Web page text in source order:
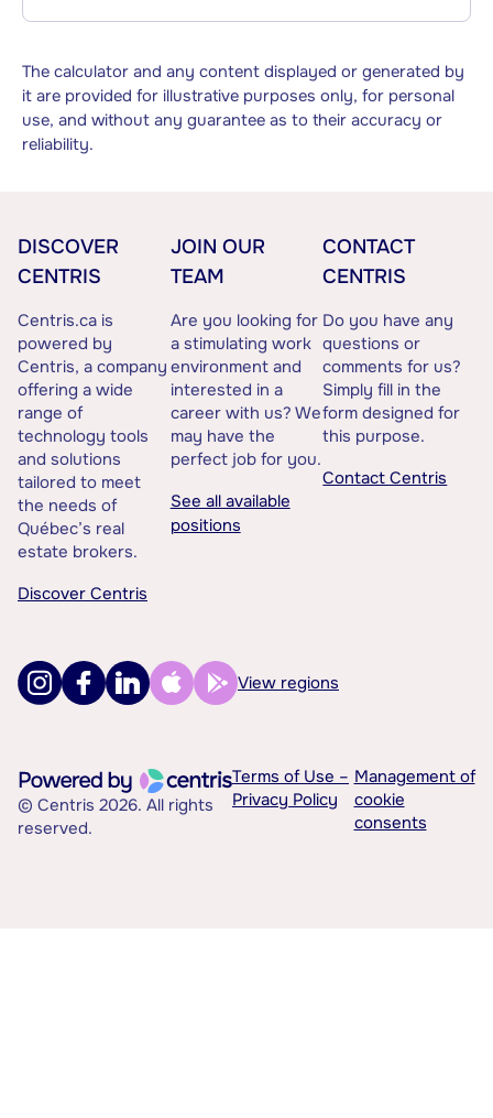
The calculator and any content displayed or generated by
it are provided for illustrative purposes only, for personal
use, and without any guarantee as to their accuracy or
reliability.
DISCOVER
CENTRIS
Centris.ca is
powered by
Centris, a company
offering a wide
range of
technology tools
and solutions
tailored to meet
the needs of
Québec’s real
estate brokers.
Discover Centris
JOIN OUR
TEAM
Are you looking for
a stimulating work
environment and
interested in a
career with us? We
may have the
perfect job for you.
See all available
positions
CONTACT
CENTRIS
Do you have any
questions or
comments for us?
Simply fill in the
form designed for
this purpose.
Contact Centris
View regions
© Centris 2026. All rights
reserved.
Terms of Use –
Privacy Policy
Management of
cookie
consents